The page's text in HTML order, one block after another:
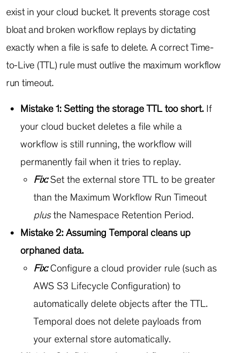
exist in your cloud bucket. It prevents storage cost
bloat and broken workflow replays by dictating
exactly when a file is safe to delete. A correct Time-
to-Live (TTL) rule must outlive the maximum workflow
run timeout.
Mistake 1: Setting the storage TTL too short.If
your cloud bucket deletes a file while a
workflow is still running, the workflow will
permanently fail when it tries to replay.
Fix:Set the external store TTL to be greater
than the Maximum Workflow Run Timeout
plusthe Namespace Retention Period.
Mistake 2: Assuming Temporal cleans up
orphaned data.
Fix:Configure a cloud provider rule (such as
AWS S3 Lifecycle Configuration) to
automatically delete objects after the TTL.
Temporal does not delete payloads from
your external store automatically.